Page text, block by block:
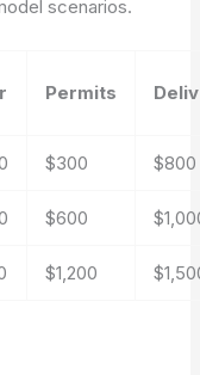
scenarios.
Permits
$300 $800
$600
$1,200